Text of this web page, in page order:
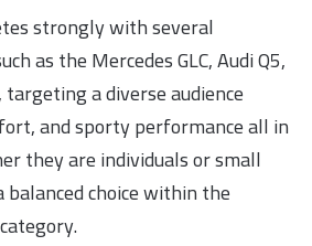
strongly with several
as the Mercedes GLC, Audi Q5,
a diverse audience
and sporty performance all in
they are individuals or small
choice within the